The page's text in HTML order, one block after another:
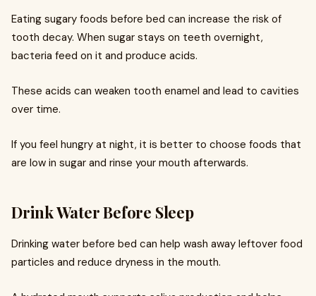
Eating sugary foods before bed can increase the risk of
tooth decay. When sugar stays on teeth overnight,
bacteria feed on it and produce acids.
These acids can weaken tooth enamel and lead to cavities
over time.
If you feel hungry at night, it is better to choose foods that
are low in sugar and rinse your mouth afterwards.
Drink Water Before Sleep
Drinking water before bed can help wash away leftover food
particles and reduce dryness in the mouth.